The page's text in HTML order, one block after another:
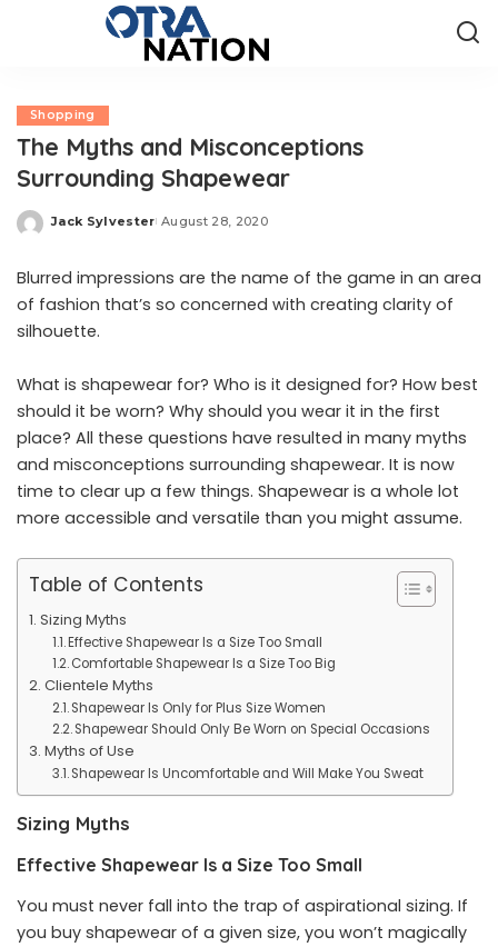
Shopping
The Myths and Misconceptions
Surrounding Shapewear
Posted
Jack Sylvester August 28, 2020
Blurred impressions are the name of the game in an area
of fashion that’s so concerned with creating clarity of
silhouette.
What is shapewear for? Who is it designed for? How best
should it be worn? Why should you wear it in the first
place? All these questions have resulted in many myths
and misconceptions surrounding shapewear. It is now
time to clear up a few things. Shapewear is a whole lot
more accessible and versatile than you might assume.
Table of Contents
Sizing Myths
Effective Shapewear Is a Size Too Small
Comfortable Shapewear Is a Size Too Big
Clientele Myths
Shapewear Is Only for Plus Size Women
Shapewear Should Only Be Worn on Special Occasions
Myths of Use
Shapewear Is Uncomfortable and Will Make You Sweat
Sizing Myths
Effective Shapewear Is a Size Too Small
You must never fall into the trap of aspirational sizing. If
you buy shapewear of a given size, you won’t magically